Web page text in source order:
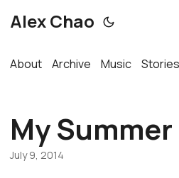
Alex Chao
About Archive Music Stories
My
July 9, 2014